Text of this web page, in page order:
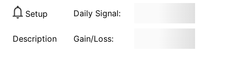
Setup Daily Signal:
Description Gain/Loss: